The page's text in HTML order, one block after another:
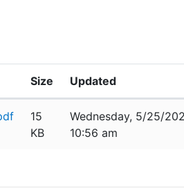
Size Updated
15
KB
Wednesday, 5/25/
10:56 am